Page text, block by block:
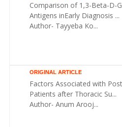
Comparison of 1,3-Beta-D-
Antigens inEarly Diagnosis ...
Author- Tayyeba Ko...
ORIGINAL ARTICLE
Factors Associated with
Patients after Thoracic Su...
Author- Anum Arooj...